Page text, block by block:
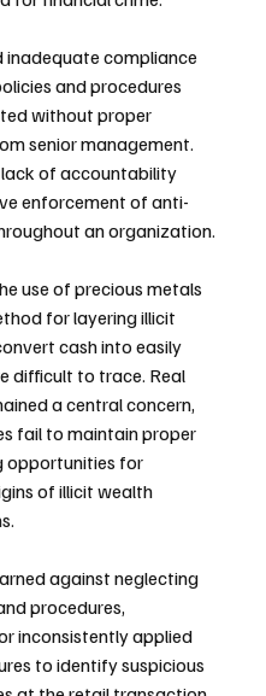
inadequate compliance
and procedures
without proper
senior management.
of accountability
enforcement of anti-
an organization.
use of precious metals
for layering illicit
cash into easily
difficult to trace. Real
a central concern,
fail to maintain proper
opportunities for
of illicit wealth
against neglecting
procedures,
inconsistently applied
to identify suspicious